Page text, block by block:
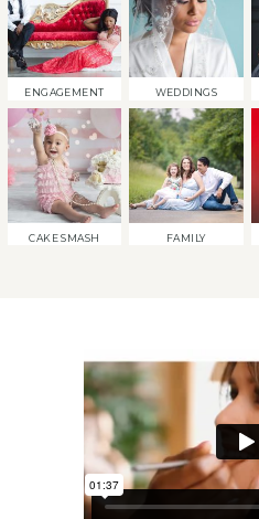
ENGAGEMENT WEDDINGS
CAKE SMASH FAMILY